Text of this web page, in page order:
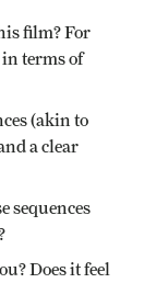
film? For
in terms of
(akin to
a clear
sequences
Does it feel